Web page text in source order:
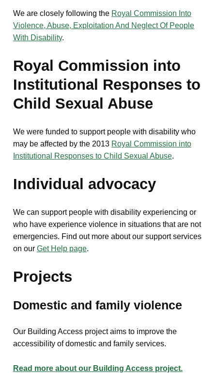
We are closely following the Royal Commission Into
Violence, Abuse, Exploitation And Neglect Of People
With Disability.
Royal Commission into
Institutional Responses to
Child Sexual Abuse
We were funded to support people with disability who
may be affected by the 2013 Royal Commission into
Institutional Responses to Child Sexual Abuse.
Individual advocacy
We can support people with disability experiencing or
who have experience violence in situations that are not
emergencies. Find out more about our support services
on our Get Help page.
Projects
Domestic and family violence
Our Building Access project aims to improve the
accessibility of domestic and family services.
Read more about our Building Access project.